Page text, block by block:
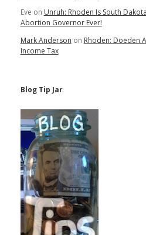
Eve on Unruh: Rhoden Is South
Abortion Governor Ever!
Mark Anderson on Rhoden: Doeden
Income Tax
Blog Tip Jar